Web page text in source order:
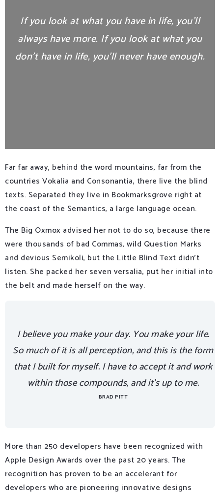
If you look at what you have in life, you’ll
always have more. If you look at what you
don’t have in life, you’ll never have enough.
Far far away, behind the word mountains, far from the
countries Vokalia and Consonantia, there live the blind
texts. Separated they live in Bookmarksgrove right at
the coast of the Semantics, a large language ocean.
The Big Oxmox advised her not to do so, because there
were thousands of bad Commas, wild Question Marks
and devious Semikoli, but the Little Blind Text didn’t
listen. She packed her seven versalia, put her initial into
the belt and made herself on the way.
I believe you make your day. You make your life.
So much of it is all perception, and this is the form
that I built for myself. I have to accept it and work
within those compounds, and it’s up to me.
BRAD PITT
More than 250 developers have been recognized with
Apple Design Awards over the past 20 years. The
recognition has proven to be an accelerant for
developers who are pioneering innovative designs